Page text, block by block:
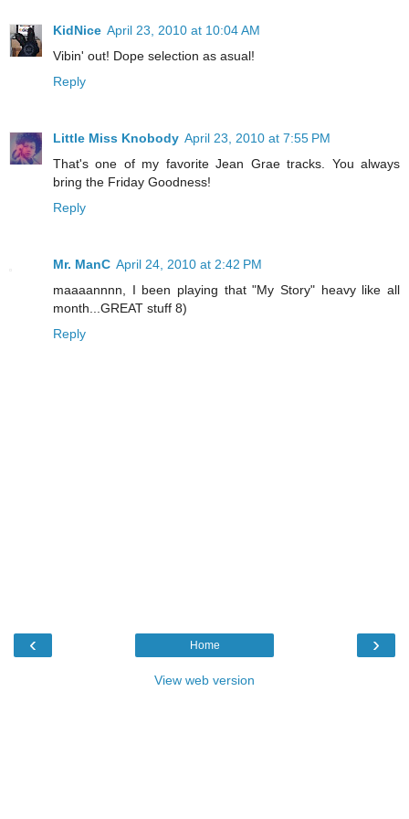
KidNice April 23, 2010 at 10:04 AM
Vibin' out! Dope selection as asual!
Reply
Little Miss Knobody April 23, 2010 at 7:55 PM
That's one of my favorite Jean Grae tracks. You always
bring the Friday Goodness!
Reply
Mr. ManC April 24, 2010 at 2:42 PM
maaaannnn, I been playing that "My Story" heavy like all
month...GREAT stuff 8)
Reply
‹ ›
Home
View web version